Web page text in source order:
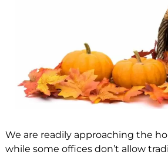
We are readily approaching the
while some offices don’t allow